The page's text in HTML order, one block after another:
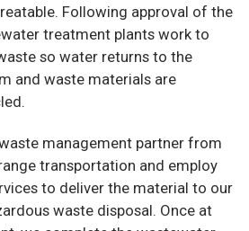
Following approval of the
treatment plants work to
so water returns to the
and waste materials are
management partner from
transportation and employ
to deliver the material to our
waste disposal. Once at